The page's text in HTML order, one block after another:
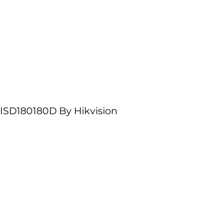
ISD180180D By Hikvision